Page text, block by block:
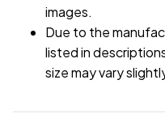
images.
Due to the
listed in
size may vary